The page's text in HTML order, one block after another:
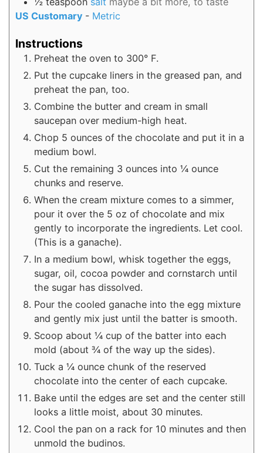
US Customary - Metric
Instructions
Preheat the oven to 300° F.
Put the cupcake liners in the greased pan, and
preheat the pan, too.
Combine the butter and cream in small
saucepan over medium-high heat.
Chop 5 ounces of the chocolate and put it in a
medium bowl.
Cut the remaining 3 ounces into ¼ ounce
chunks and reserve.
When the cream mixture comes to a simmer,
pour it over the 5 oz of chocolate and mix
gently to incorporate the ingredients. Let cool.
(This is a ganache).
In a medium bowl, whisk together the eggs,
sugar, oil, cocoa powder and cornstarch until
the sugar has dissolved.
Pour the cooled ganache into the egg mixture
and gently mix just until the batter is smooth.
Scoop about ¼ cup of the batter into each
mold (about ¾ of the way up the sides).
Tuck a ¼ ounce chunk of the reserved
chocolate into the center of each cupcake.
Bake until the edges are set and the center still
looks a little moist, about 30 minutes.
Cool the pan on a rack for 10 minutes and then
unmold the budinos.